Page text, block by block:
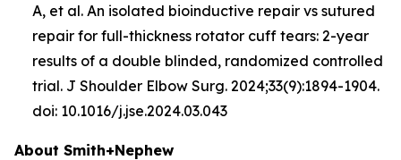
A, et al. An isolated bioinductive repair vs sutured
repair for full-thickness rotator cuff tears: 2-year
results of a double blinded, randomized controlled
trial. J Shoulder Elbow Surg. 2024;33(9):1894-1904.
doi: 10.1016/j.jse.2024.03.043
About Smith+Nephew